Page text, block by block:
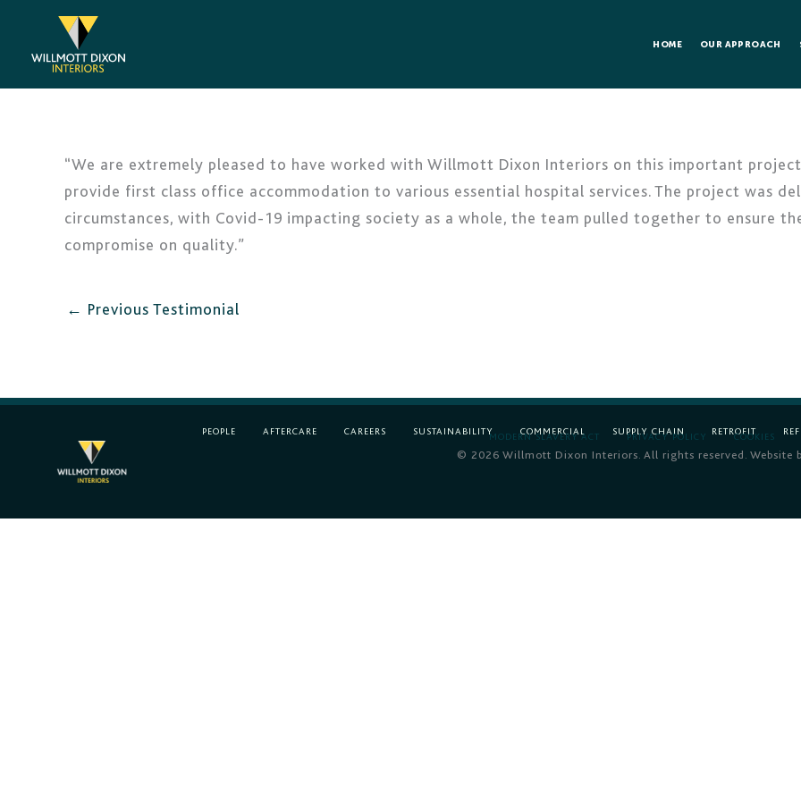
content
HOME OUR APPROACH
“We are extremely pleased to have worked with Willmott Dixon Interiors on this important
provide first class office accommodation to various essential hospital services. The project was
circumstances, with Covid-19 impacting society as a whole, the team pulled together to ensure
compromise on quality.”
← Previous Testimonial
PEOPLE AFTERCARE CAREERS SUSTAINABILITY COMMERCIAL SUPPLY CHAIN RETROFIT
MODERN SLAVERY ACT PRIVACY POLICY COOKIES
© 2026 Willmott Dixon Interiors. All rights reserved. Website